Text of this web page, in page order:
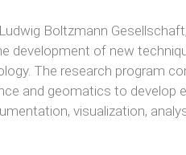
Boltzmann
development of new
The research program
and geomatics to develop
visualization,